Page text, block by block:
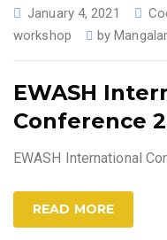
January 4, 2021
workshop
by
EWASH
Conference
EWASH International
READ MORE